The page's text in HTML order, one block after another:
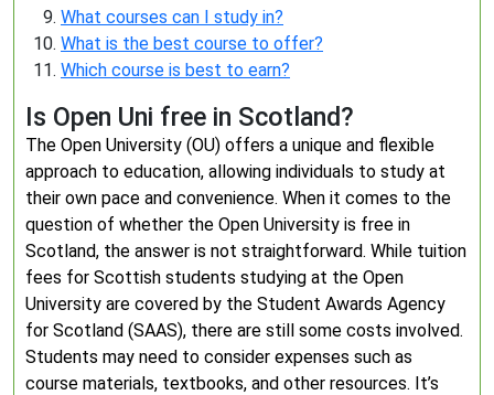
What courses can I study in?
What is the best course to offer?
Which course is best to earn?
Is Open Uni free in Scotland?
The Open University (OU) offers a unique and flexible
approach to education, allowing individuals to study at
their own pace and convenience. When it comes to the
question of whether the Open University is free in
Scotland, the answer is not straightforward. While tuition
fees for Scottish students studying at the Open
University are covered by the Student Awards Agency
for Scotland (SAAS), there are still some costs involved.
Students may need to consider expenses such as
course materials, textbooks, and other resources. It’s